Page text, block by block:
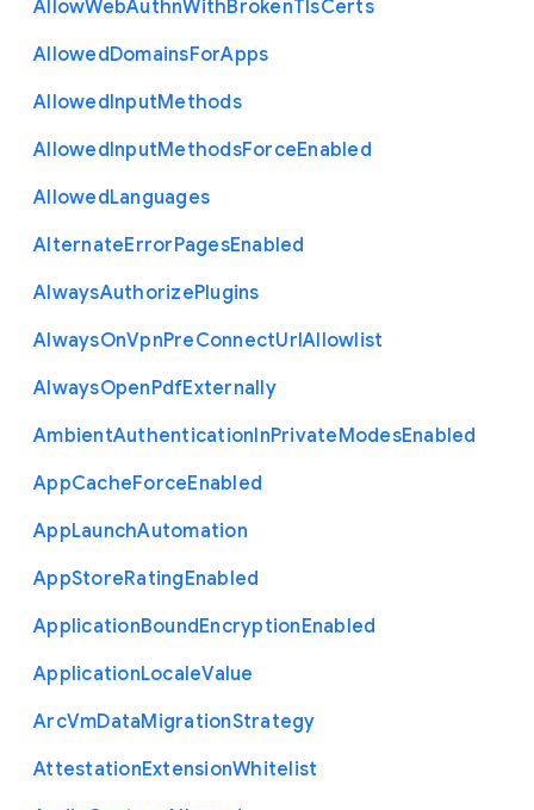
AllowWebAuthnWithBrokenTlsCerts
AllowedDomainsForApps
AllowedInputMethods
AllowedInputMethodsForceEnabled
AllowedLanguages
AlternateErrorPagesEnabled
AlwaysAuthorizePlugins
AlwaysOnVpnPreConnectUrlAllowlist
AlwaysOpenPdfExternally
AmbientAuthenticationInPrivateModesEnabled
AppCacheForceEnabled
AppLaunchAutomation
AppStoreRatingEnabled
ApplicationBoundEncryptionEnabled
ApplicationLocaleValue
ArcVmDataMigrationStrategy
AttestationExtensionWhitelist